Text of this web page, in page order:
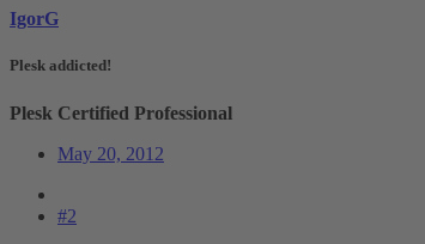
IgorG
Plesk addicted!
Plesk Certified Professional
May 20, 2012
#2